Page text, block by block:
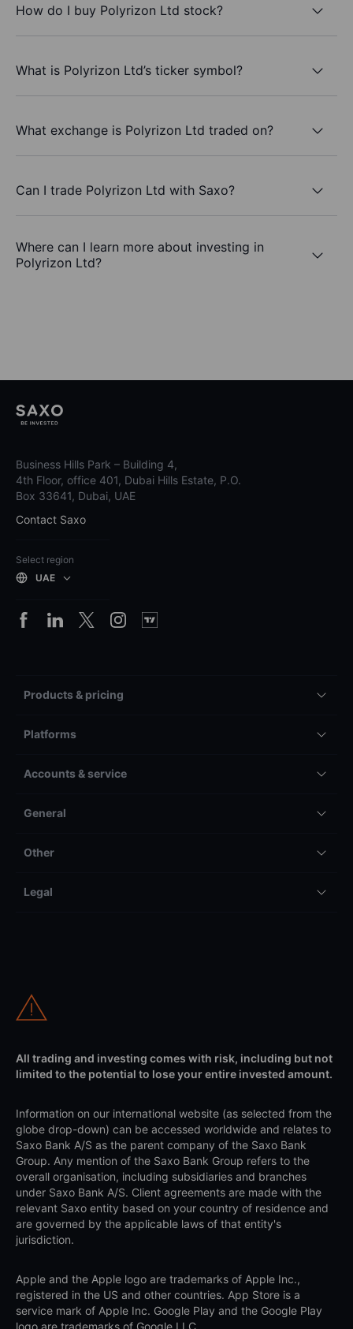
How do I buy Polyrizon Ltd stock?
What is Polyrizon Ltd’s ticker symbol?
What exchange is Polyrizon Ltd traded on?
Can I trade Polyrizon Ltd with Saxo?
Where can I learn more about investing in
Polyrizon Ltd?
Business Hills Park – Building 4,
4th Floor, office 401, Dubai Hills Estate, P.O.
Box 33641, Dubai, UAE
Contact Saxo
Select region
UAE
Products & pricing
Platforms
Accounts & service
General
Other
Legal
All trading and investing comes with risk, including but not
limited to the potential to lose your entire invested amount.
Information on our international website (as selected from the
globe drop-down) can be accessed worldwide and relates to
Saxo Bank A/S as the parent company of the Saxo Bank
Group. Any mention of the Saxo Bank Group refers to the
overall organisation, including subsidiaries and branches
under Saxo Bank A/S. Client agreements are made with the
relevant Saxo entity based on your country of residence and
are governed by the applicable laws of that entity's
jurisdiction.
Apple and the Apple logo are trademarks of Apple Inc.,
registered in the US and other countries. App Store is a
service mark of Apple Inc. Google Play and the Google Play